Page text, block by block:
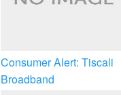
Consumer Alert: Tiscali
Broadband